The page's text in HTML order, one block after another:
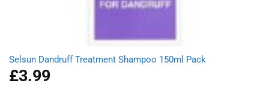
Selsun Dandruff Treatment Shampoo 150ml Pack
£3.99